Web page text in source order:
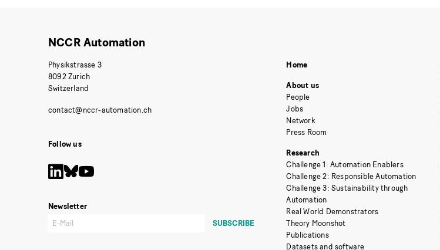
NCCR Automation
Physikstrasse 3
8092 Zurich
Switzerland
Follow us
Newsletter
Home
About us
People
Jobs
Network
Press Room
Research
Challenge 1: Automation Enablers
Challenge 2: Responsible Automation
Challenge 3: Sustainability through
Automation
Real World Demonstrators
Theory Moonshot
Publications
Datasets and software